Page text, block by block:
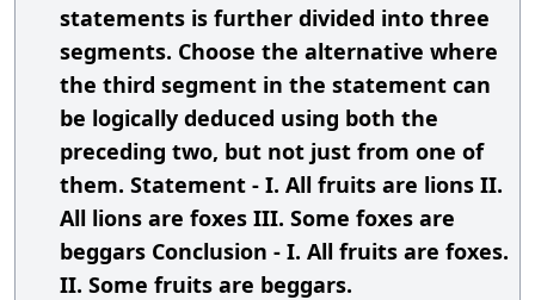
statements is further divided into three
segments. Choose the alternative where
the third segment in the statement can
be logically deduced using both the
preceding two, but not just from one of
them. Statement - I. All fruits are lions II.
All lions are foxes III. Some foxes are
beggars Conclusion - I. All fruits are foxes.
II. Some fruits are beggars.